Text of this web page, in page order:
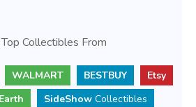
Collectibles From
WALMART BESTBUY
Etsy
SideShow Collectibles